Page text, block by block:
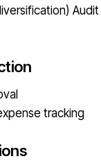
Audit
tracking